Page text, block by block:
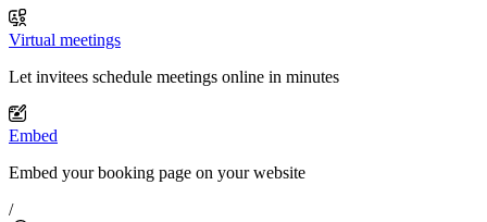
Virtual meetings
Let invitees schedule meetings online in minutes
Embed
Embed your booking page on your website
/